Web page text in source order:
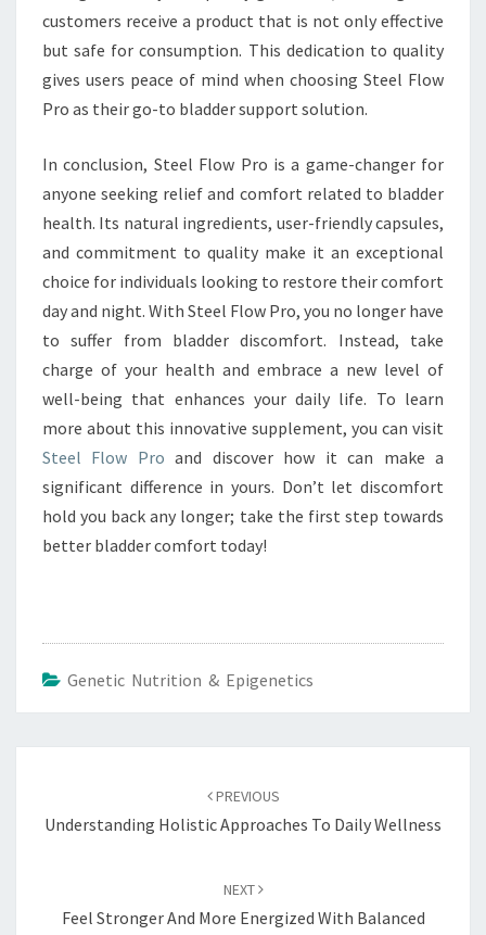
customers receive a product that is not only effective
but safe for consumption. This dedication to quality
gives users peace of mind when choosing Steel Flow
Pro as their go-to bladder support solution.
In conclusion, Steel Flow Pro is a game-changer for
anyone seeking relief and comfort related to bladder
health. Its natural ingredients, user-friendly capsules,
and commitment to quality make it an exceptional
choice for individuals looking to restore their comfort
day and night. With Steel Flow Pro, you no longer have
to suffer from bladder discomfort. Instead, take
charge of your health and embrace a new level of
well-being that enhances your daily life. To learn
more about this innovative supplement, you can visit
Steel Flow Pro and discover how it can make a
significant difference in yours. Don’t let discomfort
hold you back any longer; take the first step towards
better bladder comfort today!
Genetic Nutrition & Epigenetics
PREVIOUS
Understanding Holistic Approaches To Daily Wellness
NEXT
Feel Stronger And More Energized With Balanced